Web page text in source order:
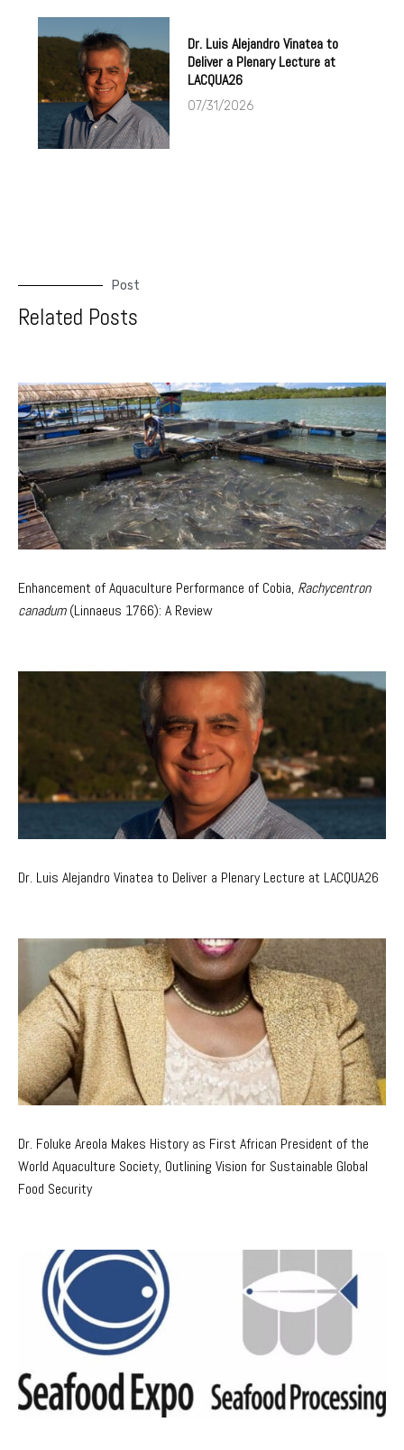
Dr. Luis Alejandro Vinatea to
Deliver a Plenary Lecture at
LACQUA26
07/31/2026
Post
Related Posts
Enhancement of Aquaculture Performance of Cobia, Rachycentron
canadum(Linnaeus 1766): A Review
Dr. Luis Alejandro Vinatea to Deliver a Plenary Lecture at LACQUA26
Dr. Foluke Areola Makes History as First African President of the
World Aquaculture Society, Outlining Vision for Sustainable Global
Food Security